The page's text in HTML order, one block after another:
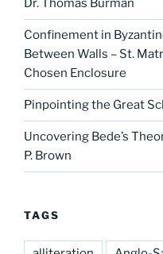
Dr. Thomas Burman
Confinement in
Between Walls – St.
Chosen Enclosure
Pinpointing the Great
Uncovering Bede’s
P. Brown
TAGS